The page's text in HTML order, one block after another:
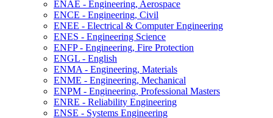
ENAE -​ Engineering, Aerospace
ENCE -​ Engineering, Civil
ENEE -​ Electrical &​ Computer Engineering
ENES -​ Engineering Science
ENFP -​ Engineering, Fire Protection
ENGL -​ English
ENMA -​ Engineering, Materials
ENME -​ Engineering, Mechanical
ENPM -​ Engineering, Professional Masters
ENRE -​ Reliability Engineering
ENSE -​ Systems Engineering